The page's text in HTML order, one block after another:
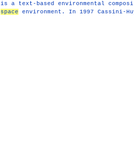
is a text-based environmental
space
environment. In 1997 Cassini-